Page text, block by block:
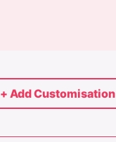
+ Add Customisation